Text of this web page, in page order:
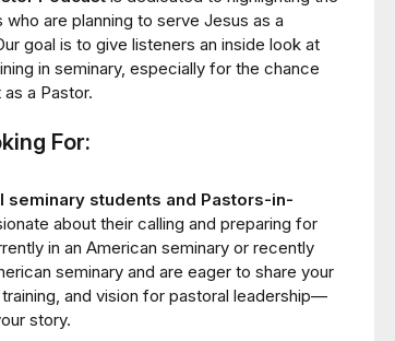
are planning to serve Jesus as a
goal is to give listeners an inside look at
in seminary, especially for the chance
a Pastor.
For:
seminary students and Pastors-in-
about their calling and preparing for
in an American seminary or recently
seminary and are eager to share your
and vision for pastoral leadership—
story.